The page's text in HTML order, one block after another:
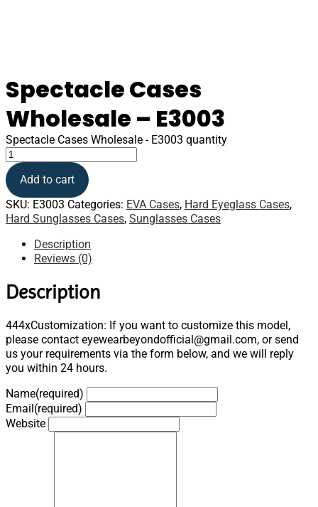
Spectacle Cases
Wholesale – E3003
Spectacle Cases Wholesale - E3003 quantity
Add to cart
SKU: E3003 Categories: EVA Cases, Hard Eyeglass Cases,
Hard Sunglasses Cases, Sunglasses Cases
Description
Reviews (0)
Description
444xCustomization: If you want to customize this model,
please contact eyewearbeyondofficial@gmail.com, or send
us your requirements via the form below, and we will reply
you within 24 hours.
Name(required)
Email(required)
Website